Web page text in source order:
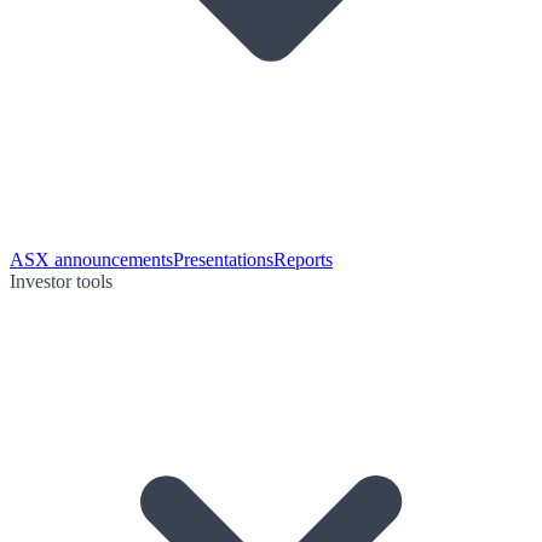
ASX announcementsPresentationsReports
Investor tools